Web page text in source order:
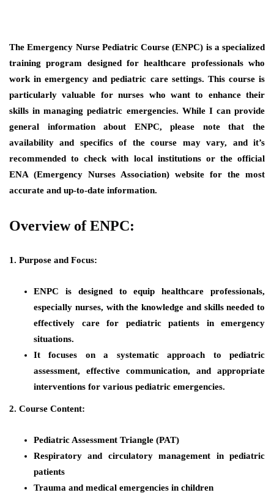
The Emergency Nurse Pediatric Course (ENPC) is a specialized
training program designed for healthcare professionals who
work in emergency and pediatric care settings. This course is
particularly valuable for nurses who want to enhance their
skills in managing pediatric emergencies. While I can provide
general information about ENPC, please note that the
availability and specifics of the course may vary, and it’s
recommended to check with local institutions or the official
ENA (Emergency Nurses Association) website for the most
accurate and up-to-date information.
Overview of ENPC:
1. Purpose and Focus:
ENPC is designed to equip healthcare professionals,
especially nurses, with the knowledge and skills needed to
effectively care for pediatric patients in emergency
situations.
It focuses on a systematic approach to pediatric
assessment, effective communication, and appropriate
interventions for various pediatric emergencies.
2. Course Content:
Pediatric Assessment Triangle (PAT)
Respiratory and circulatory management in pediatric
patients
Trauma and medical emergencies in children